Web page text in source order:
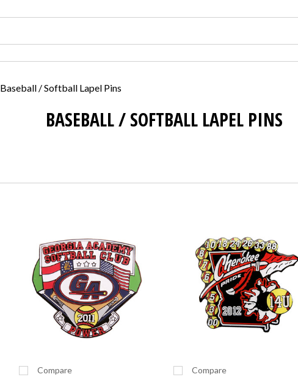
Baseball / Softball Lapel Pins
BASEBALL / SOFTBALL LAPEL PINS
Compare Compare